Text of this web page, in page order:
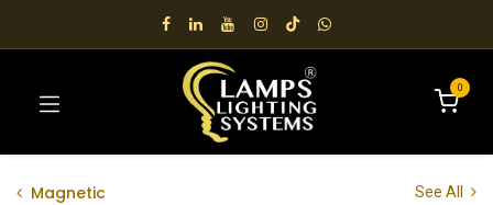
0
Magnetic See All